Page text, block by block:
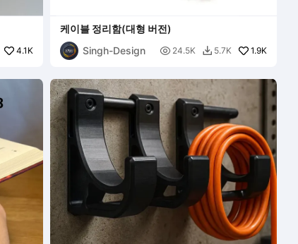
4.1K
케이블 정리함(대형 버전)
Singh-Design
 24.5K  5.7K 1.9K